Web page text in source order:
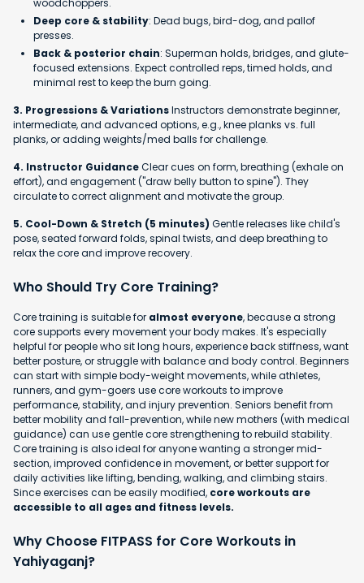
Deep core & stability: Dead bugs, bird-dog, and pallof
presses.
Back & posterior chain: Superman holds, bridges, and glute-
focused extensions. Expect controlled reps, timed holds, and
minimal rest to keep the burn going.
3. Progressions & VariationsInstructors demonstrate beginner,
intermediate, and advanced options, e.g., knee planks vs. full
planks, or adding weights/med balls for challenge.
4. Instructor GuidanceClear cues on form, breathing (exhale on
effort), and engagement ("draw belly button to spine"). They
circulate to correct alignment and motivate the group.
5. Cool-Down & Stretch (5 minutes) Gentle releases like child's
pose, seated forward folds, spinal twists, and deep breathing to
relax the core and improve recovery.
Who Should Try Core Training?
Core training is suitable for almost everyone, because a strong
core supports every movement your body makes. It's especially
helpful for people who sit long hours, experience back stiffness, want
better posture, or struggle with balance and body control. Beginners
can start with simple body-weight movements, while athletes,
runners, and gym-goers use core workouts to improve
performance, stability, and injury prevention. Seniors benefit from
better mobility and fall-prevention, while new mothers (with medical
guidance) can use gentle core strengthening to rebuild stability.
Core training is also ideal for anyone wanting a stronger mid-
section, improved confidence in movement, or better support for
daily activities like lifting, bending, walking, and climbing stairs.
Since exercises can be easily modified, core workouts are
accessible to all ages and fitness levels.
Why Choose FITPASS for Core Workouts in
Yahiyaganj?